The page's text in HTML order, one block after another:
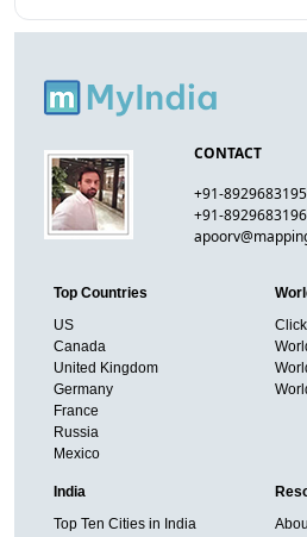
CONTACT
+91-8929683195
+91-8929683196
Top Countries
US
Canada
United Kingdom
Germany
France
Russia
Mexico
India
Top Ten Cities in India